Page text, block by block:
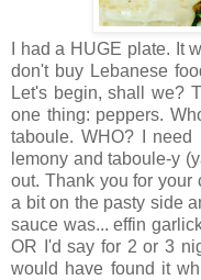
I had a HUGE plate. It
don't buy Lebanese
Let's begin, shall we?
one thing: peppers.
taboule. WHO? I
lemony and taboule-y
out. Thank you for your
a bit on the pasty side
sauce was... effin
OR I'd say for 2 or 3
would have found it